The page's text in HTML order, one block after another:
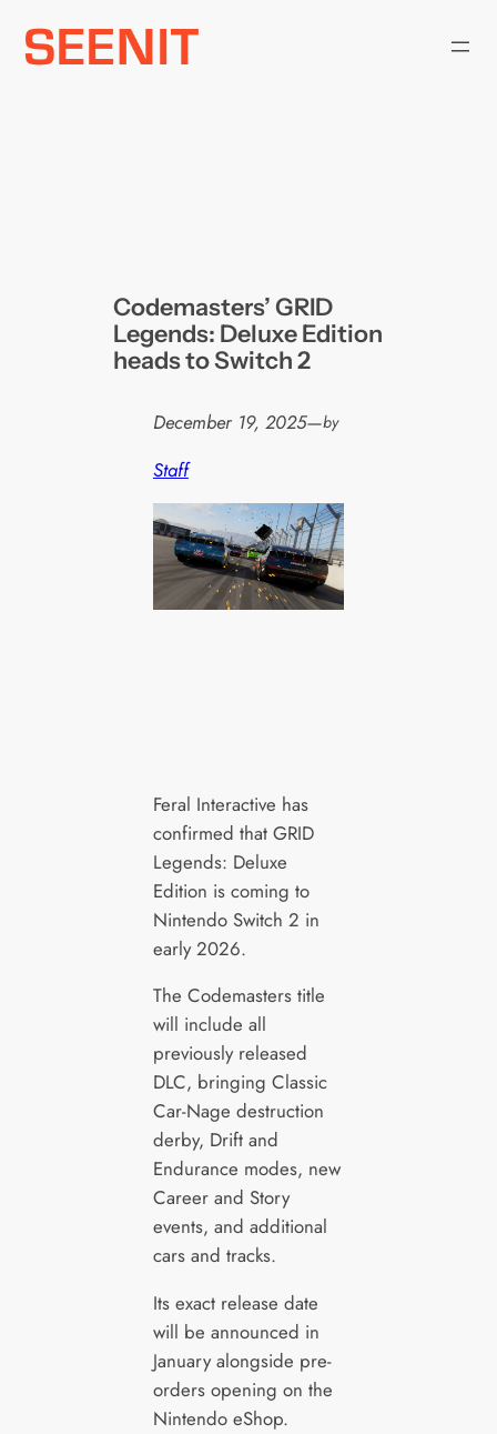
Skip
Codemasters’ GRID
Legends: Deluxe Edition
heads to Switch 2
December 19, 2025—by
Staff
Feral Interactive has
confirmed that GRID
Legends: Deluxe
Edition is coming to
Nintendo Switch 2 in
early 2026.
The Codemasters title
will include all
previously released
DLC, bringing Classic
Car-Nage destruction
derby, Drift and
Endurance modes, new
Career and Story
events, and additional
cars and tracks.
Its exact release date
will be announced in
January alongside pre-
orders opening on the
Nintendo eShop.